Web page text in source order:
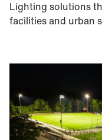
Lighting solutions
facilities and urban